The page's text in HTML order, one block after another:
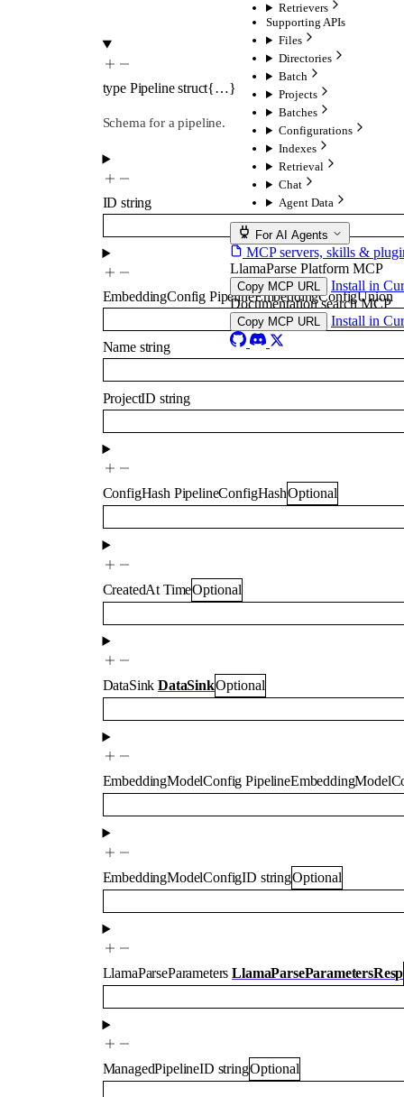
Retrievers
Supporting APIs
Files
Directories
Batch
Projects
Batches
Configurations
Indexes
Retrieval
Chat
Agent Data
For AI Agents
MCP servers, skills &
LlamaParse Platform MCP
Copy MCP URL
Install in
Documentation search MCP
Copy MCP URL Install in
type Pipeline struct{…}
Schema for a pipeline.
ID string
EmbeddingConfig PipelineEmbeddingConfigUnion
Name string
ProjectID string
ConfigHash PipelineConfigHashOptional
CreatedAt TimeOptional
DataSink DataSinkOptional
EmbeddingModelConfig
EmbeddingModelConfigID stringOptional
LlamaParseParameters LlamaParseParametersResp
ManagedPipelineID stringOptional